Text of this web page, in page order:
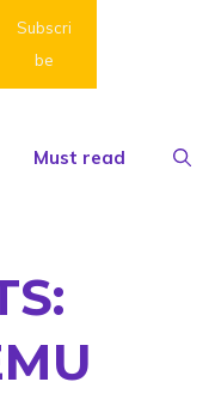
Subscri
be
Must read